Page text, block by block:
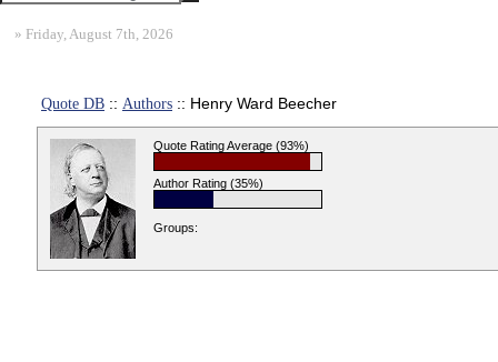
» Friday, August 7th, 2026
Quote DB :: Authors :: Henry Ward Beecher
Quote Rating Average (93%)
Author Rating (35%)
Groups: